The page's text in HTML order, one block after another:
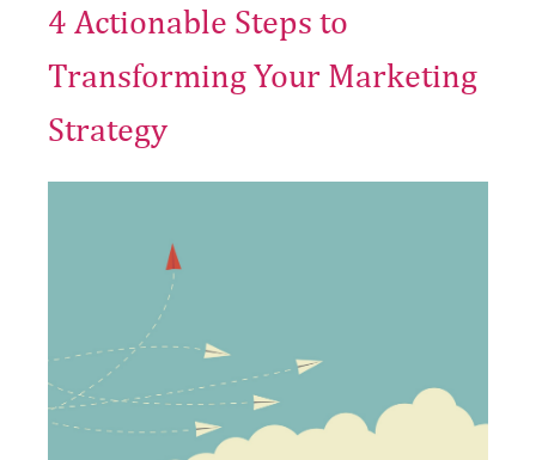
4 Actionable Steps to
Transforming Your Marketing
Strategy